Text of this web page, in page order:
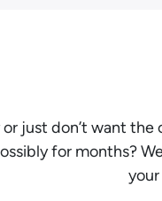
just don’t want
for months?